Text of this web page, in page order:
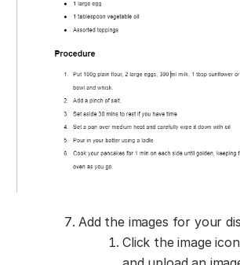
Add the images for your
Click the image